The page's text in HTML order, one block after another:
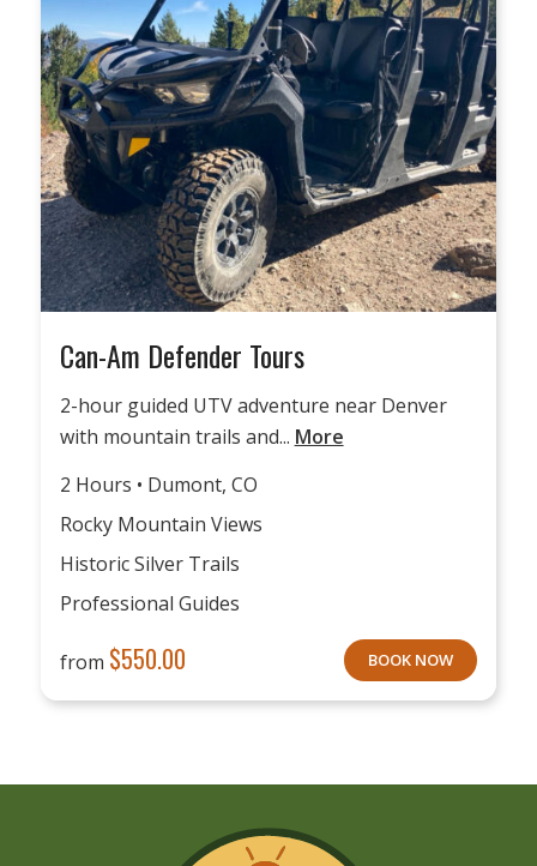
Can-Am Defender Tours
2-hour guided UTV adventure near Denver
with mountain trails and... More
2 Hours • Dumont, CO
Rocky Mountain Views
Historic Silver Trails
Professional Guides
from $550.00 BOOK NOW